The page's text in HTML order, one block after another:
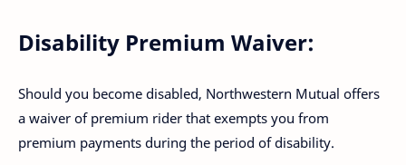
Disability Premium Waiver:
Should you become disabled, Northwestern Mutual offers
a waiver of premium rider that exempts you from
premium payments during the period of disability.